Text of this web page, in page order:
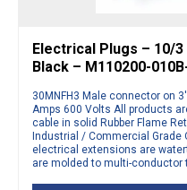
Electrical Plugs – 10/3
Black – M110200-
30MNFH3 Male connector on
Amps 600 Volts All products
cable in solid Rubber Flame
Industrial / Commercial Grade
electrical extensions are
are molded to multi-conductor